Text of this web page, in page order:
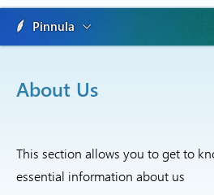
Pinnula
About Us
This section allows you to get to
essential information about us